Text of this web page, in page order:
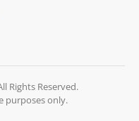
Rights Reserved.
purposes only.